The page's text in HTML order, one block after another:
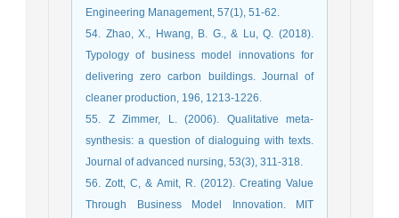
Engineering Management, 57(1), 51-62.
54. Zhao, X., Hwang, B. G., & Lu, Q. (2018).
Typology of business model innovations for
delivering zero carbon buildings. Journal of
cleaner production, 196, 1213-1226.
55. Z Zimmer, L. (2006). Qualitative meta‐
synthesis: a question of dialoguing with texts.
Journal of advanced nursing, 53(3), 311-318.
56. Zott, C, & Amit, R. (2012). Creating Value
Through Business Model Innovation. MIT